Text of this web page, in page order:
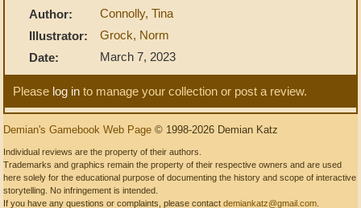
Author:
Connolly, Tina
Illustrator:
Grock, Norm
Date:
March 7, 2023
Please log in to manage your collection or post a review.
Demian's Gamebook Web Page © 1998-2026 Demian Katz
Individual reviews are the property of their authors.
Trademarks and graphics remain the property of their respective owners and are used
here solely for the educational purpose of documenting the history and scope of interactive
storytelling. No infringement is intended.
If you have any questions or complaints, please contact demiankatz@gmail.com